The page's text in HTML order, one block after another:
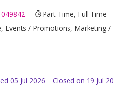
049842 Part Time, Full Time
Events / Promotions, Marketing /
05 Jul 2026 Closed on 19 Jul